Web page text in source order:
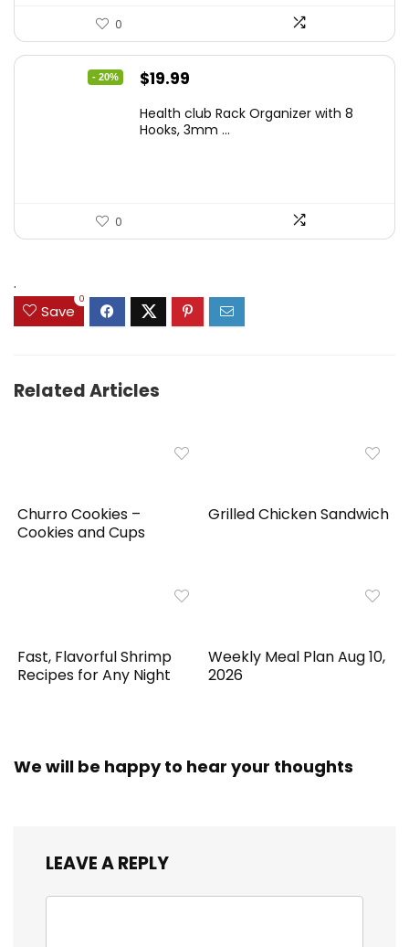
0
- 20%
Original
was:
$19.99
is:
Health club Rack Organizer with 8
Hooks, 3mm ...
0
.
Save
0
Related Articles
Churro Cookies –
Cookies and Cups
Grilled Chicken Sandwich
Fast, Flavorful Shrimp
Recipes for Any Night
Weekly Meal Plan Aug 10,
2026
We will be happy to hear your thoughts
LEAVE A REPLY